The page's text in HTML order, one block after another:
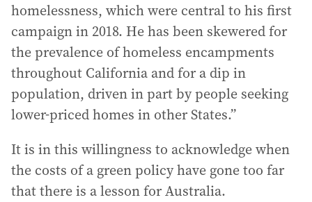
homelessness, which were central to his first
campaign in 2018. He has been skewered for
the prevalence of homeless encampments
throughout California and for a dip in
population, driven in part by people seeking
lower-priced homes in other States.”
It is in this willingness to acknowledge when
the costs of a green policy have gone too far
that there is a lesson for Australia.